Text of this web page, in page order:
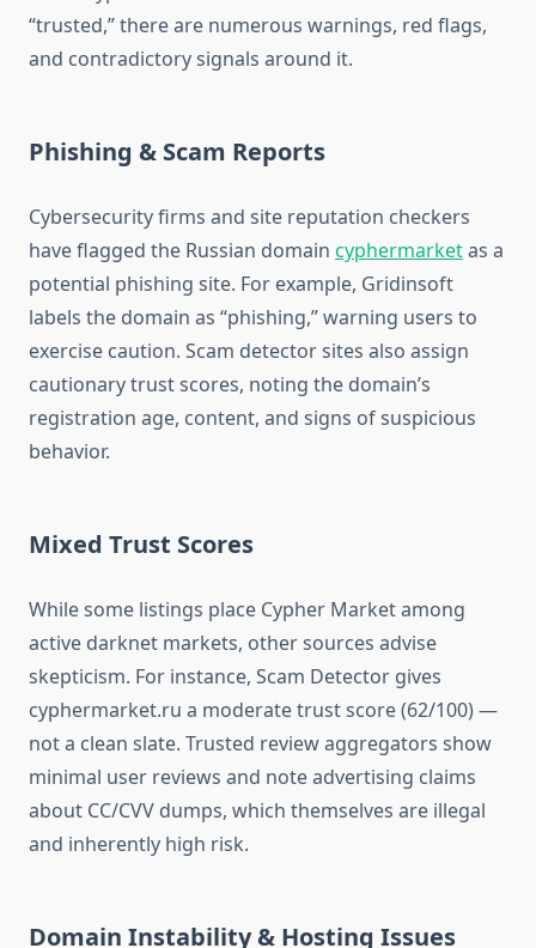
“trusted,” there are numerous warnings, red flags,
and contradictory signals around it.
Phishing & Scam Reports
Cybersecurity firms and site reputation checkers
have flagged the Russian domain cyphermarketas a
potential phishing site. For example, Gridinsoft
labels the domain as “phishing,” warning users to
exercise caution. Scam detector sites also assign
cautionary trust scores, noting the domain’s
registration age, content, and signs of suspicious
behavior.
Mixed Trust Scores
While some listings place Cypher Market among
active darknet markets, other sources advise
skepticism. For instance, Scam Detector gives
cyphermarket.ru a moderate trust score (62/100) —
not a clean slate. Trusted review aggregators show
minimal user reviews and note advertising claims
about CC/CVV dumps, which themselves are illegal
and inherently high risk.
Domain Instability & Hosting Issues